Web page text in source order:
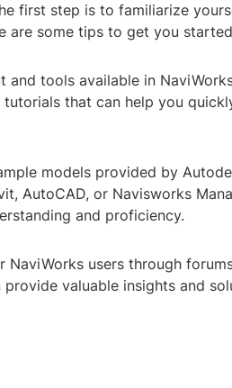
first step is to familiarize
are some tips to get you
and tools available in
that can help you
models provided by
AutoCAD, or Navisworks
and proficiency.
users through
valuable insights and